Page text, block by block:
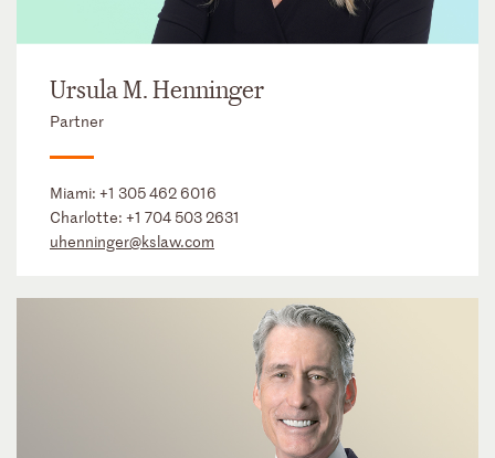
Ursula M. Henninger
Partner
Miami: +1 305 462 6016
Charlotte: +1 704 503 2631
uhenninger@kslaw.com